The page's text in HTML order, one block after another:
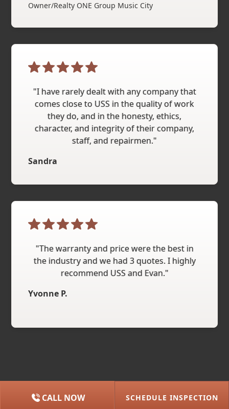
Owner/Realty ONE Group Music City
"I have rarely dealt with any company that
comes close to USS in the quality of work
they do, and in the honesty, ethics,
character, and integrity of their company,
staff, and repairmen."
Sandra
"The warranty and price were the best in
the industry and we had 3 quotes. I highly
recommend USS and Evan."
Yvonne P.
(615) 227-2275
CALL NOW SCHEDULE INSPECTION